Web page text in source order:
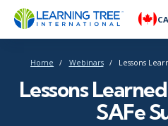
CA
Home Webinars Lessons
Lessons
SAFe